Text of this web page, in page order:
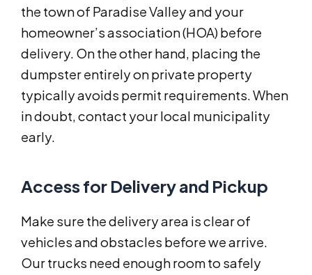
the town of Paradise Valley and your
homeowner’s association (HOA) before
delivery. On the other hand, placing the
dumpster entirely on private property
typically avoids permit requirements. When
in doubt, contact your local municipality
early.
Access for Delivery and Pickup
Make sure the delivery area is clear of
vehicles and obstacles before we arrive.
Our trucks need enough room to safely